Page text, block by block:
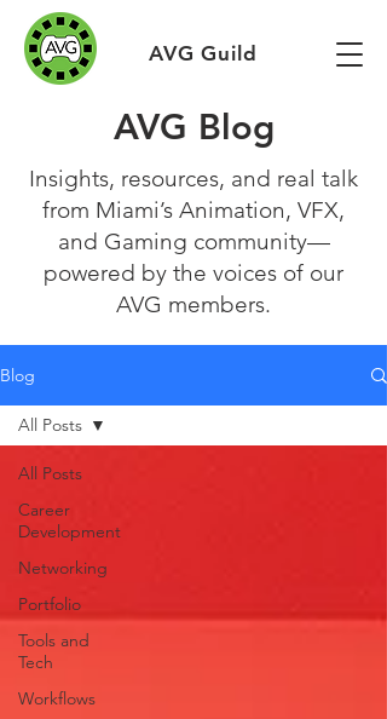
AVG Guild
AVG Blog
Insights, resources, and real talk
from Miami’s Animation, VFX,
and Gaming community—
powered by the voices of our
AVG members.
Blog
All Posts
Career
Development
Networking
Portfolio
Tools and
Tech
Workflows
All Posts